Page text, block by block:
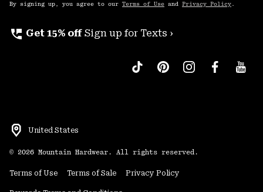
By signing up, you agree to our Terms of Use and Privacy Policy .
perm_phone_msg Get 15% off Sign up for Texts ›
United States
© 2026 Mountain Hardwear. All rights reserved.
Terms of Use Terms of Sale Privacy Policy